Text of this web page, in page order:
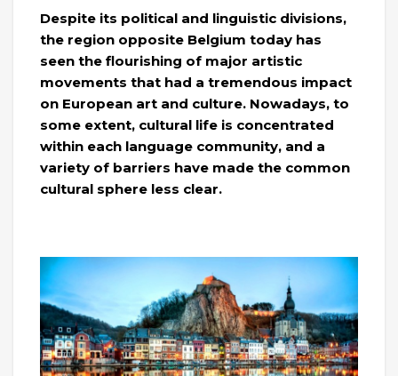
Despite its political and linguistic divisions,
the region opposite Belgium today has
seen the flourishing of major artistic
movements that had a tremendous impact
on European art and culture. Nowadays, to
some extent, cultural life is concentrated
within each language community, and a
variety of barriers have made the common
cultural sphere less clear.